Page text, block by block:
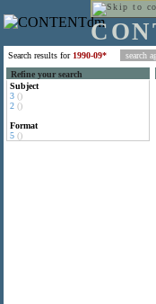
Search results for 1990-09*
Refine your search
Subject
3 ()
2 ()
Format
5 ()